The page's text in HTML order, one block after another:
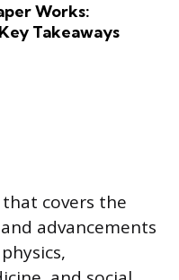
Works:
Takeaways
that covers the
advancements